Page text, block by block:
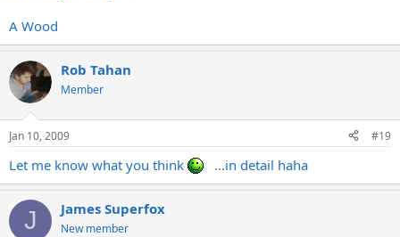
A Wood
Rob Tahan
Member
Jan 10, 2009 #19
Let me know what you think ...in detail haha
J James Superfox
New member